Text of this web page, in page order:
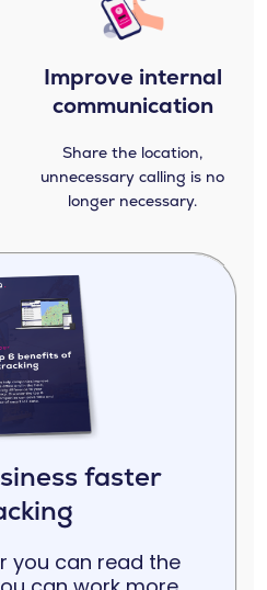
Improve internal
communication
Share the location,
unnecessary calling is no
longer necessary.
faster
you can read the